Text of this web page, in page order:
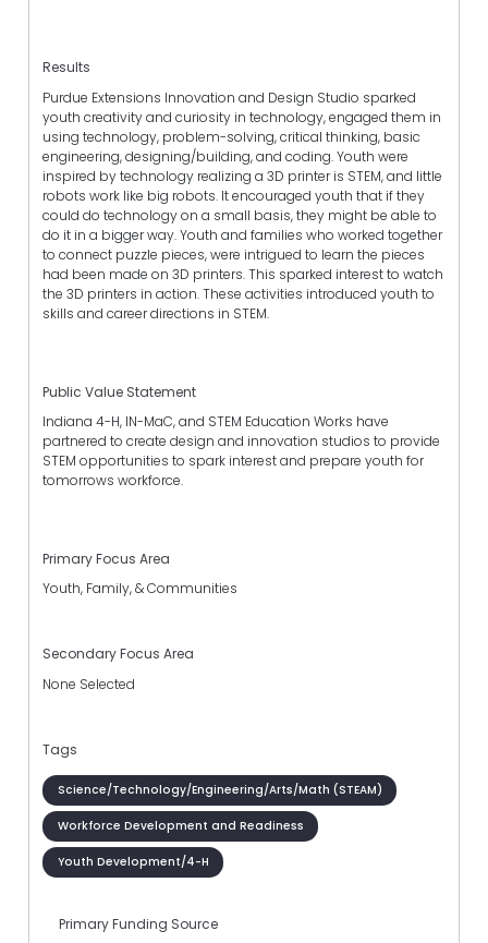
Results
Purdue Extensions Innovation and Design Studio sparked
youth creativity and curiosity in technology, engaged them in
using technology, problem-solving, critical thinking, basic
engineering, designing/building, and coding. Youth were
inspired by technology realizing a 3D printer is STEM, and little
robots work like big robots. It encouraged youth that if they
could do technology on a small basis, they might be able to
do it in a bigger way. Youth and families who worked together
to connect puzzle pieces, were intrigued to learn the pieces
had been made on 3D printers. This sparked interest to watch
the 3D printers in action. These activities introduced youth to
skills and career directions in STEM.
Public Value Statement
Indiana 4-H, IN-MaC, and STEM Education Works have
partnered to create design and innovation studios to provide
STEM opportunities to spark interest and prepare youth for
tomorrows workforce.
Primary Focus Area
Youth, Family, & Communities
Secondary Focus Area
None Selected
Tags
Science/Technology/Engineering/Arts/Math (STEAM)
Workforce Development and Readiness
Youth Development/4-H
Primary Funding Source